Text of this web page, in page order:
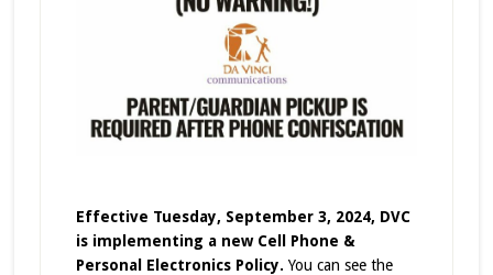
Effective Tuesday, September 3, 2024, DVC
is implementing a new Cell Phone &
Personal Electronics Policy. You can see the